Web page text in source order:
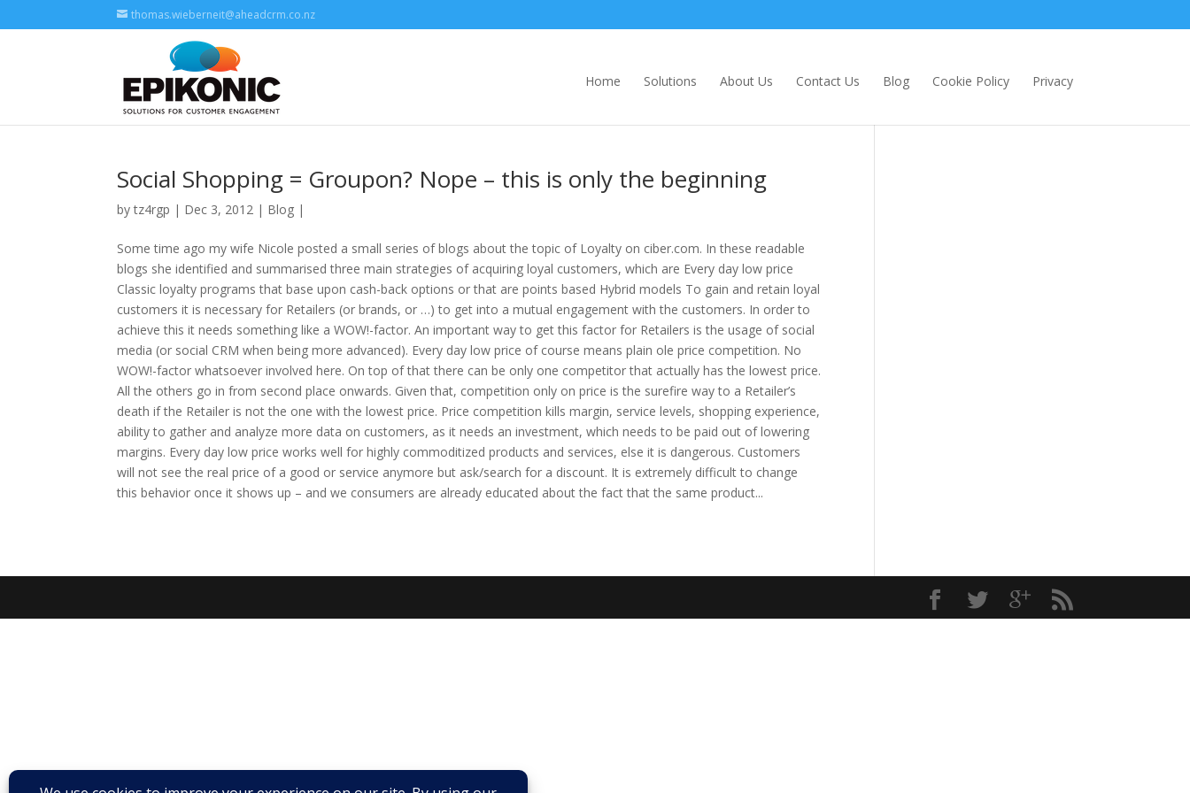
thomas.wieberneit@aheadcrm.co.nz
Home Solutions About Us Contact Us Blog Cookie Policy Privacy
Social Shopping = Groupon? Nope – this is only the beginning
bytz4rgp | Dec 3, 2012 | Blog |
Some time ago my wife Nicole posted a small series of blogs about the topic of Loyalty on ciber.com. In these readable
blogs she identified and summarised three main strategies of acquiring loyal customers, which are Every day low price
Classic loyalty programs that base upon cash-back options or that are points based Hybrid models To gain and retain loyal
customers it is necessary for Retailers (or brands, or …) to get into a mutual engagement with the customers. In order to
achieve this it needs something like a WOW!-factor. An important way to get this factor for Retailers is the usage of social
media (or social CRM when being more advanced). Every day low price of course means plain ole price competition. No
WOW!-factor whatsoever involved here. On top of that there can be only one competitor that actually has the lowest price.
All the others go in from second place onwards. Given that, competition only on price is the surefire way to a Retailer’s
death if the Retailer is not the one with the lowest price. Price competition kills margin, service levels, shopping experience,
ability to gather and analyze more data on customers, as it needs an investment, which needs to be paid out of lowering
margins. Every day low price works well for highly commoditized products and services, else it is dangerous. Customers
will not see the real price of a good or service anymore but ask/search for a discount. It is extremely difficult to change
this behavior once it shows up – and we consumers are already educated about the fact that the same product...